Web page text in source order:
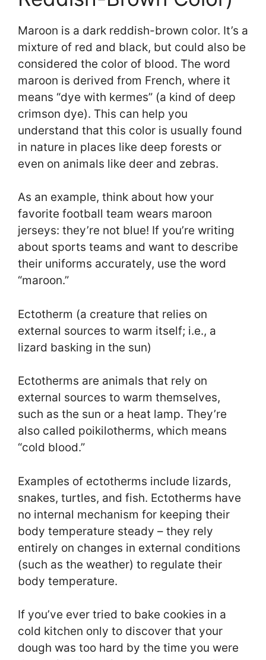
Maroon is a dark reddish-brown color. It’s a
mixture of red and black, but could also be
considered the color of blood. The word
maroon is derived from French, where it
means “dye with kermes” (a kind of deep
crimson dye). This can help you
understand that this color is usually found
in nature in places like deep forests or
even on animals like deer and zebras.
As an example, think about how your
favorite football team wears maroon
jerseys: they’re not blue! If you’re writing
about sports teams and want to describe
their uniforms accurately, use the word
“maroon.”
Ectotherm (a creature that relies on
external sources to warm itself; i.e., a
lizard basking in the sun)
Ectotherms are animals that rely on
external sources to warm themselves,
such as the sun or a heat lamp. They’re
also called poikilotherms, which means
“cold blood.”
Examples of ectotherms include lizards,
snakes, turtles, and fish. Ectotherms have
no internal mechanism for keeping their
body temperature steady – they rely
entirely on changes in external conditions
(such as the weather) to regulate their
body temperature.
If you’ve ever tried to bake cookies in a
cold kitchen only to discover that your
dough was too hard by the time you were